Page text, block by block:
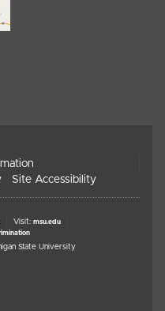
Site Accessibility
Visit: msu.edu
State University